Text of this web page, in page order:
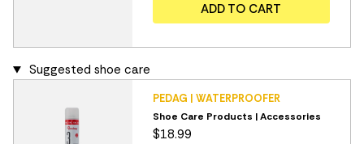
ADD TO CART
Suggested shoe care
PEDAG | WATERPROOFER
Shoe Care Products | Accessories
$18.99